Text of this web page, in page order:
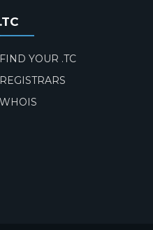
.TC
FIND YOUR .TC
REGISTRARS
WHOIS